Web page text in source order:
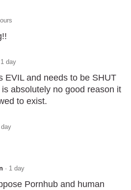
1 day
EVIL and needs to be SHUT
absolutely no good reason it
to exist.
day
· 1 day
Pornhub and human